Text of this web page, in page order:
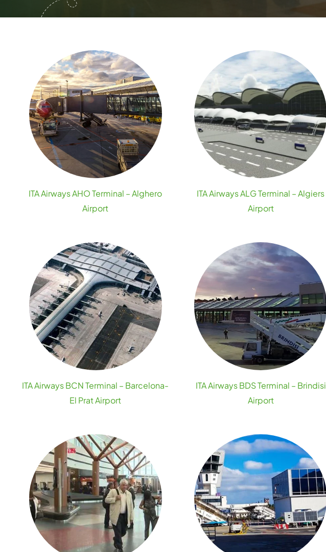
ITA Airways AHO Terminal – Alghero
Airport
ITA Airways ALG Terminal – Algiers
Airport
ITA Airways BCN Terminal – Barcelona-
El Prat Airport
ITA Airways BDS Terminal – Brindisi
Airport